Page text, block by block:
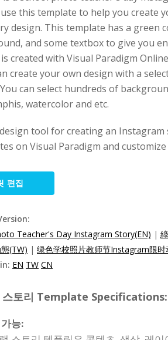
this template to help you create
design. This template has a green
and some textbox to give you
created with Visual Paradigm
create your own design with a
can select hundreds of
watercolor and etc.
tool for creating an Instagram
on Visual Paradigm and
편집
Teacher's Day Instagram Story(EN) |
(TW) | 绿色学校照片教师节Instagram限时
EN TW CN
스토리 Template Specifications:
능: